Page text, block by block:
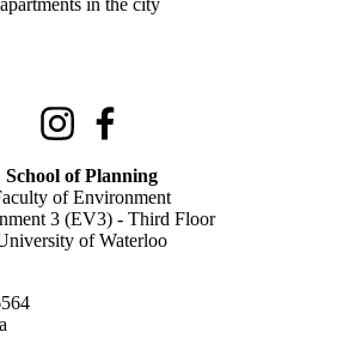
in the city
of Planning
Instagram
School of Planning
of Environment
3 (EV3) - Third Floor
of Waterloo